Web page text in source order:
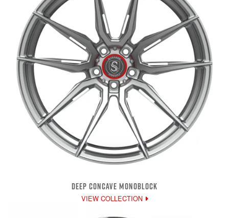
DEEP CONCAVE MONOBLOCK
VIEW COLLECTION